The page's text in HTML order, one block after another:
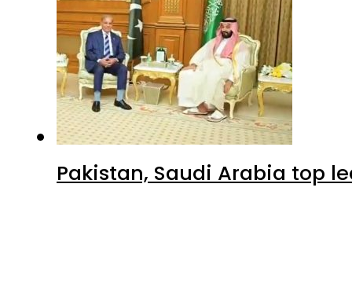
Pakistan, Saudi Arabia top